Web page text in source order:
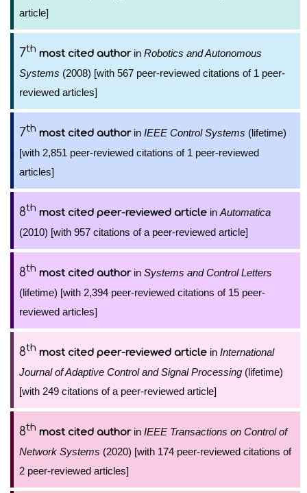
article]
7th most cited authorin Robotics and Autonomous
Systems (2008) [with 567 peer-reviewed citations of 1 peer-
reviewed articles]
7th most cited authorin IEEE Control Systems (lifetime)
[with 2,851 peer-reviewed citations of 1 peer-reviewed
articles]
8th most cited peer-reviewed article in Automatica
(2010) [with 957 citations of a peer-reviewed article]
8th most cited authorin Systems and Control Letters
(lifetime) [with 2,394 peer-reviewed citations of 15 peer-
reviewed articles]
8th most cited peer-reviewed article in International
Journal of Adaptive Control and Signal Processing (lifetime)
[with 249 citations of a peer-reviewed article]
8th most cited authorin IEEE Transactions on Control of
Network Systems (2020) [with 174 peer-reviewed citations of
2 peer-reviewed articles]